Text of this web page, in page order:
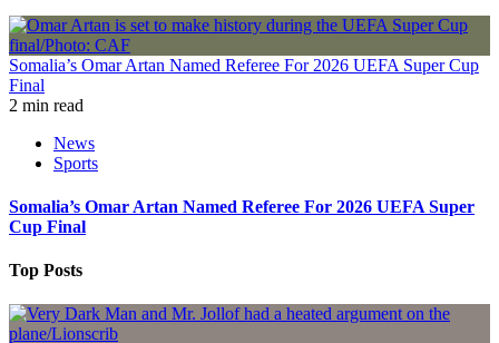
Somalia’s Omar Artan Named Referee For 2026 UEFA Super Cup
Final
2 min read
News
Sports
Somalia’s Omar Artan Named Referee For 2026 UEFA Super
Cup Final
Top Posts